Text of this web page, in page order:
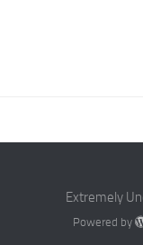
Extremely
Powered by